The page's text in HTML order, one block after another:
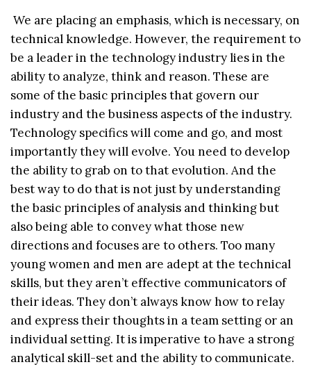
We are placing an emphasis, which is necessary, on
technical knowledge. However, the requirement to
be a leader in the technology industry lies in the
ability to analyze, think and reason. These are
some of the basic principles that govern our
industry and the business aspects of the industry.
Technology specifics will come and go, and most
importantly they will evolve. You need to develop
the ability to grab on to that evolution. And the
best way to do that is not just by understanding
the basic principles of analysis and thinking but
also being able to convey what those new
directions and focuses are to others. Too many
young women and men are adept at the technical
skills, but they aren’t effective communicators of
their ideas. They don’t always know how to relay
and express their thoughts in a team setting or an
individual setting. It is imperative to have a strong
analytical skill-set and the ability to communicate.